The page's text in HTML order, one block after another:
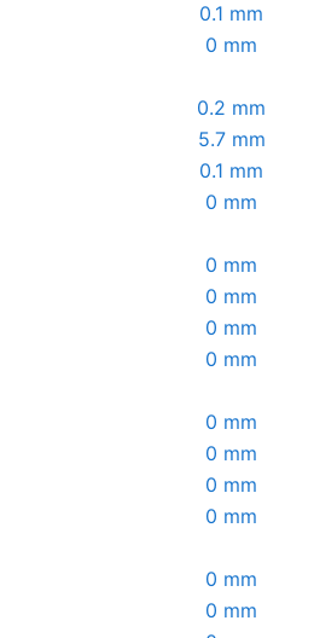
0.1 mm
0 mm
0.2 mm
5.7 mm
0.1 mm
0 mm
0 mm
0 mm
0 mm
0 mm
0 mm
0 mm
0 mm
0 mm
0 mm
0 mm